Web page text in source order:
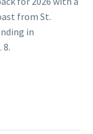
from St.
in
8.